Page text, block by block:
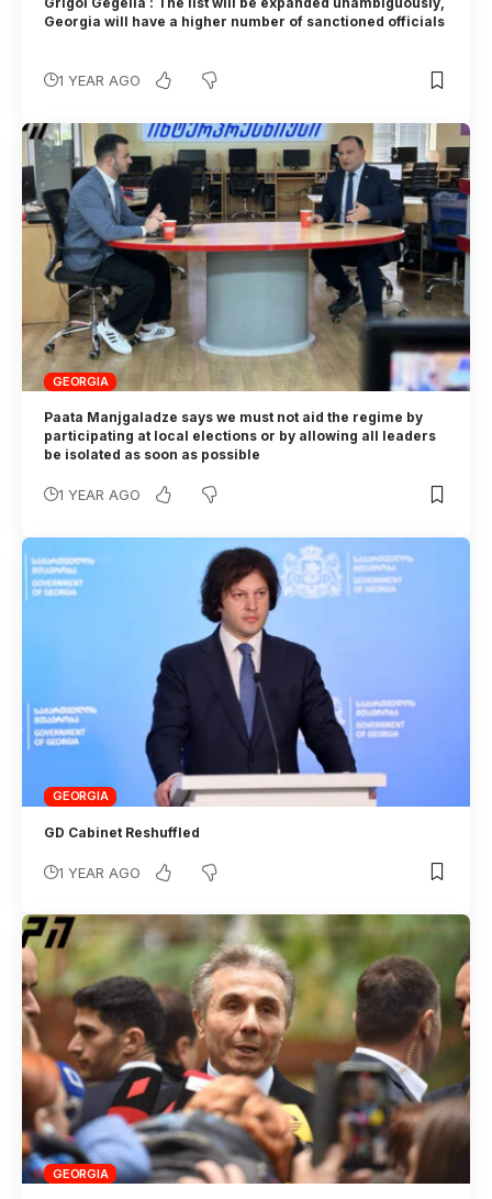
Georgia will have a higher number of sanctioned officials
1 YEAR AGO
GEORGIA
Paata Manjgaladze says we must not aid the regime by
participating at local elections or by allowing all leaders
be isolated as soon as possible
1 YEAR AGO
GEORGIA
GD Cabinet Reshuffled
1 YEAR AGO
GEORGIA